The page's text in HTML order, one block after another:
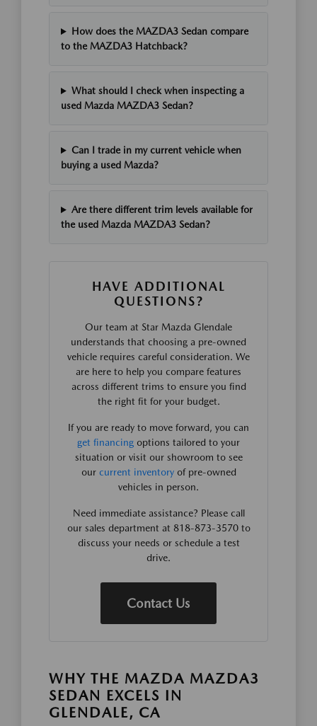
How does the MAZDA3 Sedan compare
to the MAZDA3 Hatchback?
What should I check when inspecting a
used Mazda MAZDA3 Sedan?
Can I trade in my current vehicle when
buying a used Mazda?
Are there different trim levels available for
the used Mazda MAZDA3 Sedan?
HAVE ADDITIONAL
QUESTIONS?
Our team at Star Mazda Glendale
understands that choosing a pre-owned
vehicle requires careful consideration. We
are here to help you compare features
across different trims to ensure you find
the right fit for your budget.
If you are ready to move forward, you can
get financing options tailored to your
situation or visit our showroom to see
our current inventoryof pre-owned
vehicles in person.
Need immediate assistance? Please call
our sales department at 818-873-3570 to
discuss your needs or schedule a test
drive.
Contact Us
WHY THE MAZDA MAZDA3
SEDAN EXCELS IN
GLENDALE, CA